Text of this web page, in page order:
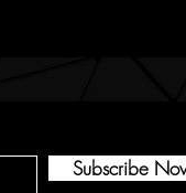
Subscribe